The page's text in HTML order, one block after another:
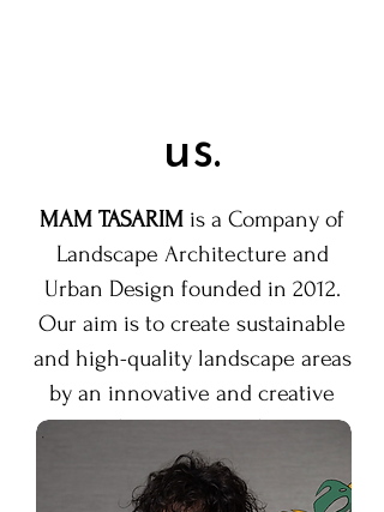
us.
MAM TASARIM is a Company of
Landscape Architecture and
Urban Design founded in 2012.
Our aim is to create sustainable
and high-quality landscape areas
by an innovative and creative
design approach.
MAM TASARIMLandscape
Architecture firm aims to create